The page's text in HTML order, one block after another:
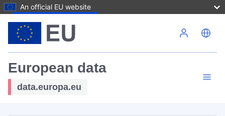
An official EU website
European data
data.europa.eu